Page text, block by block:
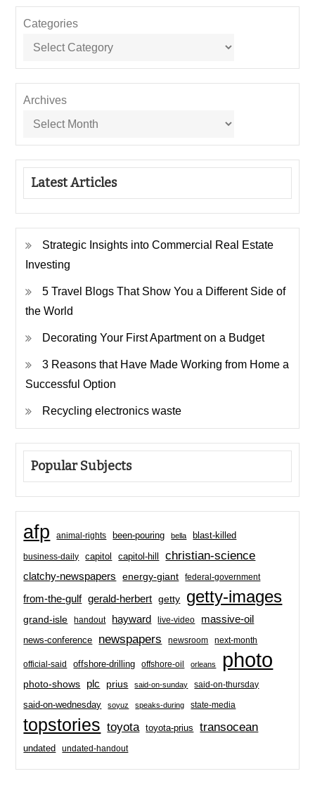
Categories
Archives
Latest Articles
Strategic Insights into Commercial Real Estate
Investing
5 Travel Blogs That Show You a Different Side of
the World
Decorating Your First Apartment on a Budget
3 Reasons that Have Made Working from Home a
Successful Option
Recycling electronics waste
Popular Subjects
afp animal-rights been-pouring bella blast-killed
business-daily capitol capitol-hill christian-science
clatchy-newspapers energy-giant federal-government
from-the-gulf gerald-herbert getty getty-images
grand-isle handout hayward live-video massive-oil
news-conference newspapers newsroom next-month
official-said offshore-drilling offshore-oil orleans photo
photo-shows plc prius said-on-sunday said-on-thursday
said-on-wednesday soyuz speaks-during state-media
topstories toyota toyota-prius transocean
undated undated-handout